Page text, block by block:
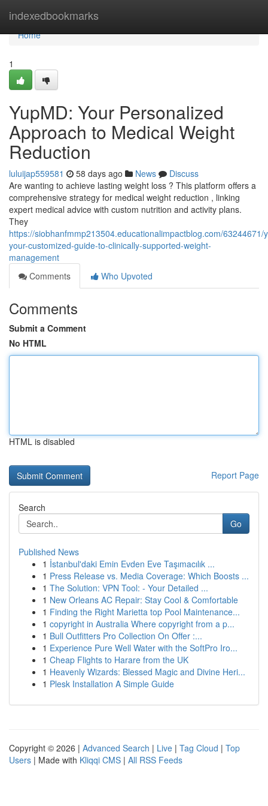
indexedbookmarks
Home
Home
1
YupMD: Your Personalized
Approach to Medical Weight
Reduction
luluijap559581 58 days ago News
Discuss
Are wanting to achieve lasting weight loss ? This platform offers a
comprehensive strategy for medical weight reduction , linking
expert medical advice with custom nutrition and activity plans.
They
https://siobhanfmmp213504.educationalimpactblog.com/63244671/
your-customized-guide-to-clinically-supported-weight-
management
Comments
Who Upvoted
Comments
Submit a Comment
No HTML
HTML is disabled
Report Page
Search
Go
Published News
1 İstanbul'daki Emin Evden Eve Taşımacılık ...
1 Press Release vs. Media Coverage: Which Boosts ...
1 The Solution: VPN Tool: - Your Detailed ...
1 New Orleans AC Repair: Stay Cool & Comfortable
1 Finding the Right Marietta top Pool Maintenance...
1 copyright in Australia Where copyright from a p...
1 Bull Outfitters Pro Collection On Offer :...
1 Experience Pure Well Water with the SoftPro Iro...
1 Cheap Flights to Harare from the UK
1 Heavenly Wizards: Blessed Magic and Divine Heri...
1 Plesk Installation A Simple Guide
Copyright © 2026 | Advanced Search | Live | Tag Cloud | Top
Users | Made with Kliqqi CMS | All RSS Feeds